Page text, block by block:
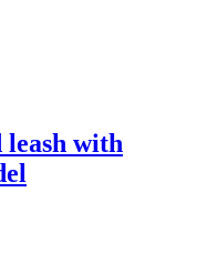
leash with